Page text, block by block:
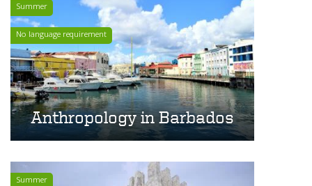
Summer
No language requirement
Anthropology in Barbados
Summer